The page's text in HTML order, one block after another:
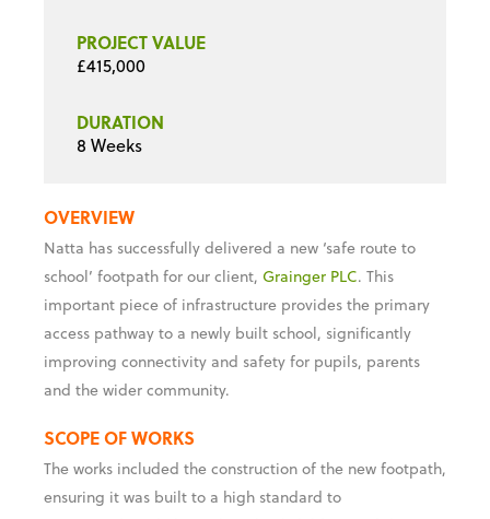
PROJECT VALUE
£415,000
DURATION
8 Weeks
OVERVIEW
Natta has successfully delivered a new ‘safe route to
school’ footpath for our client, Grainger PLC. This
important piece of infrastructure provides the primary
access pathway to a newly built school, significantly
improving connectivity and safety for pupils, parents
and the wider community.
SCOPE OF WORKS
The works included the construction of the new footpath,
ensuring it was built to a high standard to